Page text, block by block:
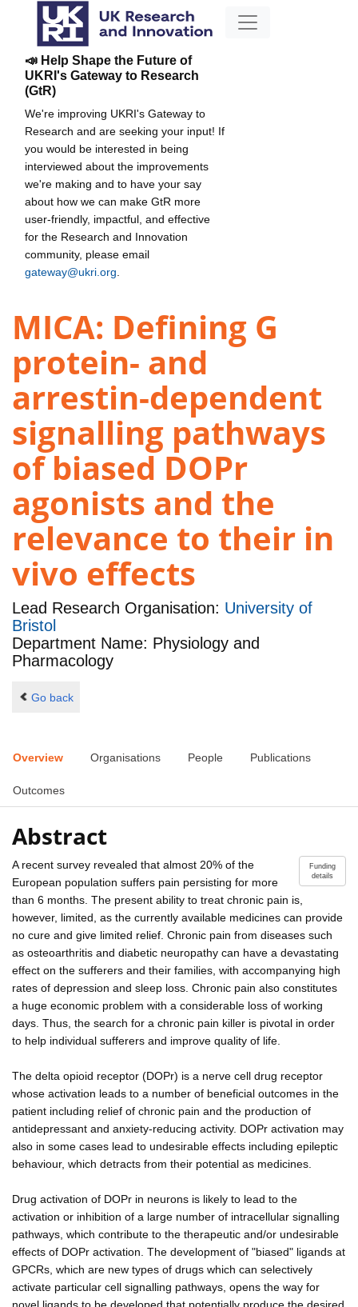
📣 Help Shape the Future of
UKRI's Gateway to Research
(GtR)
We're improving UKRI's Gateway to
Research and are seeking your input! If
you would be interested in being
interviewed about the improvements
we're making and to have your say
about how we can make GtR more
user-friendly, impactful, and effective
for the Research and Innovation
community, please email
gateway@ukri.org
MICA: Defining G
protein- and
arrestin-dependent
signalling pathways
of biased DOPr
agonists and the
relevance to their in
vivo effects
Lead Research Organisation: University of
Bristol
Department Name: Physiology and
Pharmacology
Go back
Overview Organisations People Publications
Outcomes
Abstract
Funding
details
A recent survey revealed that almost 20% of the
European population suffers pain persisting for more
than 6 months. The present ability to treat chronic pain is,
however, limited, as the currently available medicines can provide
no cure and give limited relief. Chronic pain from diseases such
as osteoarthritis and diabetic neuropathy can have a devastating
effect on the sufferers and their families, with accompanying high
rates of depression and sleep loss. Chronic pain also constitutes
a huge economic problem with a considerable loss of working
days. Thus, the search for a chronic pain killer is pivotal in order
to help individual sufferers and improve quality of life.
The delta opioid receptor (DOPr) is a nerve cell drug receptor
whose activation leads to a number of beneficial outcomes in the
patient including relief of chronic pain and the production of
antidepressant and anxiety-reducing activity. DOPr activation may
also in some cases lead to undesirable effects including epileptic
behaviour, which detracts from their potential as medicines.
Drug activation of DOPr in neurons is likely to lead to the
activation or inhibition of a large number of intracellular signalling
pathways, which contribute to the therapeutic and/or undesirable
effects of DOPr activation. The development of "biased" ligands at
GPCRs, which are new types of drugs which can selectively
activate particular cell signalling pathways, opens the way for
novel ligands to be developed that potentially produce the desired